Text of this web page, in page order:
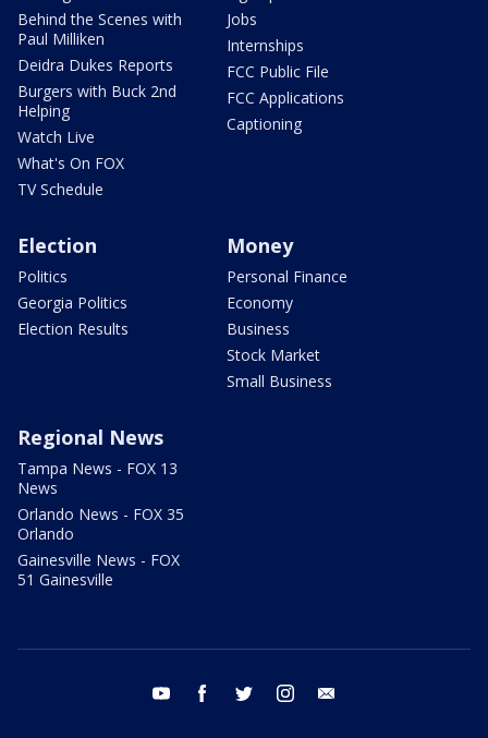
Behind the Scenes with
Paul Milliken
Deidra Dukes Reports
Burgers with Buck 2nd
Helping
Watch Live
What's On FOX
TV Schedule
Jobs
Internships
FCC Public File
FCC Applications
Captioning
Election
Politics
Georgia Politics
Election Results
Money
Personal Finance
Economy
Business
Stock Market
Small Business
Regional News
Tampa News - FOX 13
News
Orlando News - FOX 35
Orlando
Gainesville News - FOX
51 Gainesville
youtube facebook twitter instagram